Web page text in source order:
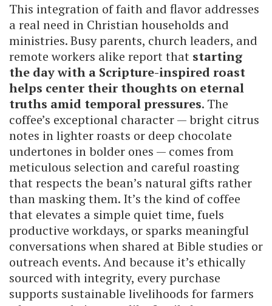
This integration of faith and flavor addresses
a real need in Christian households and
ministries. Busy parents, church leaders, and
remote workers alike report that starting
the day with a Scripture-inspired roast
helps center their thoughts on eternal
truths amid temporal pressures. The
coffee’s exceptional character — bright citrus
notes in lighter roasts or deep chocolate
undertones in bolder ones — comes from
meticulous selection and careful roasting
that respects the bean’s natural gifts rather
than masking them. It’s the kind of coffee
that elevates a simple quiet time, fuels
productive workdays, or sparks meaningful
conversations when shared at Bible studies or
outreach events. And because it’s ethically
sourced with integrity, every purchase
supports sustainable livelihoods for farmers